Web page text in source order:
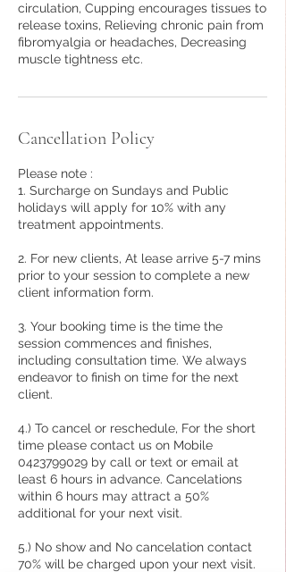
circulation, Cupping encourages tissues to
release toxins, Relieving chronic pain from
fibromyalgia or headaches, Decreasing
muscle tightness etc.
Cancellation Policy
Please note :
1. Surcharge on Sundays and Public
holidays will apply for 10% with any
treatment appointments.
2. For new clients, At lease arrive 5-7 mins
prior to your session to complete a new
client information form.
3. Your booking time is the time the
session commences and finishes,
including consultation time. We always
endeavor to finish on time for the next
client.
4.) To cancel or reschedule, For the short
time please contact us on Mobile
0423799029 by call or text or email at
least 6 hours in advance. Cancelations
within 6 hours may attract a 50%
additional for your next visit.
5.) No show and No cancelation contact
70% will be charged upon your next visit.